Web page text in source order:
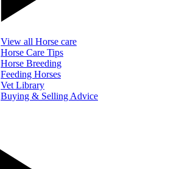
View all Horse care
Horse Care Tips
Horse Breeding
Feeding Horses
Vet Library
Buying & Selling Advice